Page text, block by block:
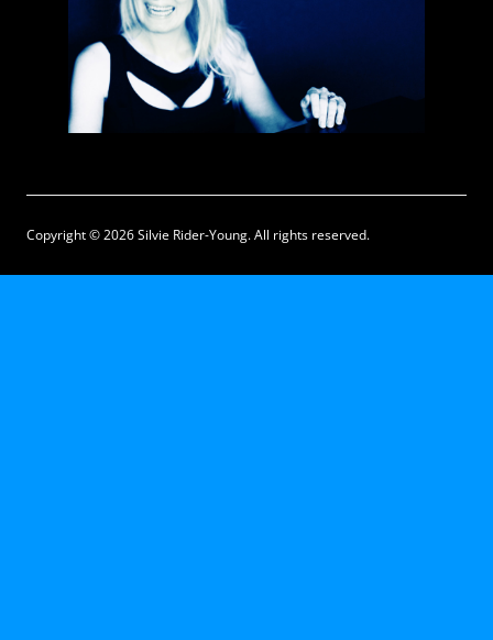
Copyright © 2026 Silvie Rider-Young. All rights reserved.